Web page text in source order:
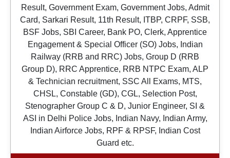
Result, Government Exam, Government Jobs, Admit
Card, Sarkari Result, 11th Result, ITBP, CRPF, SSB,
BSF Jobs, SBI Career, Bank PO, Clerk, Apprentice
Engagement & Special Officer (SO) Jobs, Indian
Railway (RRB and RRC) Jobs, Group D (RRB
Group D), RRC Apprentice, RRB NTPC Exam, ALP
& Technician recruitment, SSC All Exams, MTS,
CHSL, Constable (GD), CGL, Selection Post,
Stenographer Group C & D, Junior Engineer, SI &
ASI in Delhi Police Jobs, Indian Navy, Indian Army,
Indian Airforce Jobs, RPF & RPSF, Indian Cost
Guard etc.